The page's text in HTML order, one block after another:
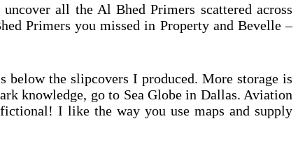
all the Al Bhed Primers scattered across
Primers you missed in Property and Bevelle –
the slipcovers I produced. More storage is
knowledge, go to Sea Globe in Dallas. Aviation
I like the way you use maps and supply